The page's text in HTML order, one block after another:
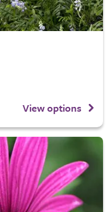
View options